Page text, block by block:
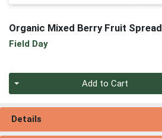
Organic Mixed Berry Fruit Spread
Field Day
Add to Cart
Details